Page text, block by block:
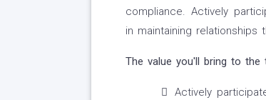
compliance. Actively
in maintaining
The value you'll bring to the
Actively